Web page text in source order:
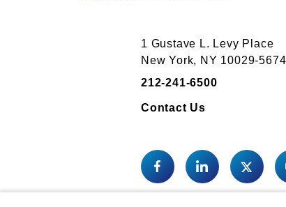
1 Gustave L. Levy Place
New York, NY 10029-5674
212-241-6500
Contact Us